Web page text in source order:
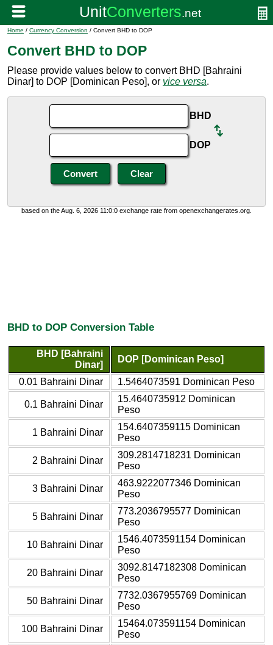
Home / Currency Conversion / Convert BHD to DOP
Convert BHD to DOP
Please provide values below to convert BHD [Bahraini
Dinar] to DOP [Dominican Peso], or vice versa.
BHD
DOP
based on the Aug. 6, 2026 11:0:0 exchange rate from openexchangerates.org.
BHD to DOP Conversion Table
BHD [Bahraini
Dinar]
DOP [Dominican Peso]
0.01 Bahraini Dinar 1.5464073591 Dominican Peso
0.1 Bahraini Dinar
15.4640735912 Dominican
Peso
1 Bahraini Dinar
154.6407359115 Dominican
Peso
2 Bahraini Dinar
309.2814718231 Dominican
Peso
3 Bahraini Dinar
463.9222077346 Dominican
Peso
5 Bahraini Dinar
773.2036795577 Dominican
Peso
10 Bahraini Dinar
1546.4073591154 Dominican
Peso
20 Bahraini Dinar
3092.8147182308 Dominican
Peso
50 Bahraini Dinar
7732.0367955769 Dominican
Peso
100 Bahraini Dinar
15464.073591154 Dominican
Peso